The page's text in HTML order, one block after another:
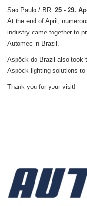
Sao Paulo / BR, 25 - 29.
At the end of April,
industry came together to
Automec in Brazil.
Aspöck do Brazil also took
Aspöck lighting solutions
Thank you for your visit!